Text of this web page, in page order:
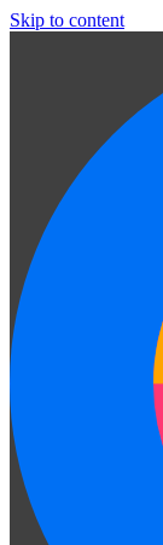
Skip to content